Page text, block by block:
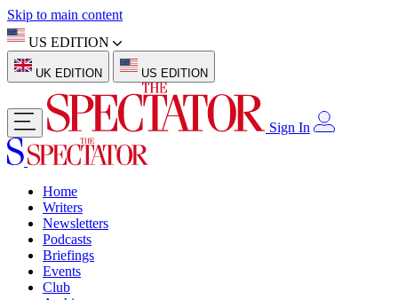
Skip to main content
US EDITION
UK EDITION US EDITION
Sign In
Home
Writers
Newsletters
Podcasts
Briefings
Events
Club